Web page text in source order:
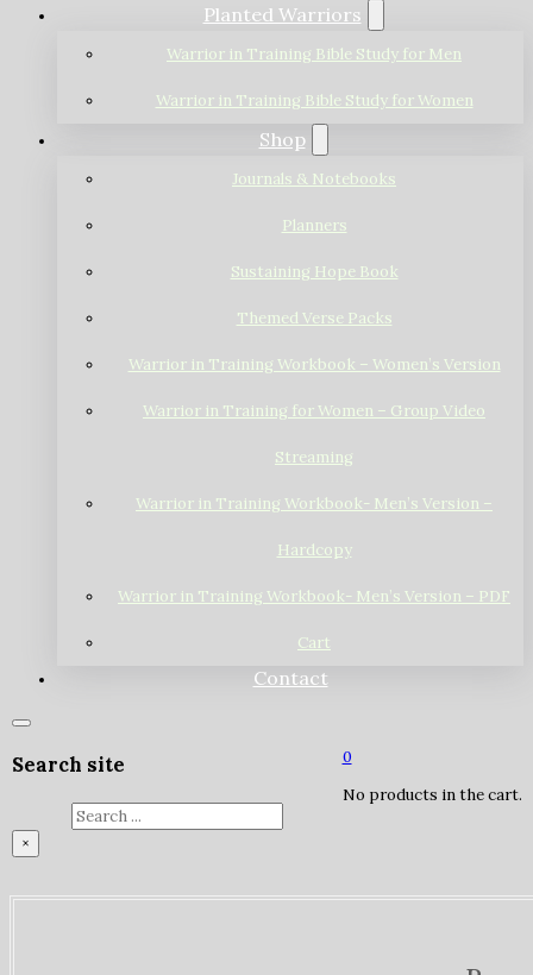
Planted Warriors
Warrior in Training Bible Study for Men
Warrior in Training Bible Study for Women
Shop
Journals & Notebooks
Planners
Sustaining Hope Book
Themed Verse Packs
Warrior in Training Workbook – Women’s Version
Warrior in Training for Women – Group Video
Streaming
Warrior in Training Workbook- Men’s Version –
Hardcopy
Warrior in Training Workbook- Men’s Version – PDF
Cart
Contact
Search site
×
0
No products in the cart.